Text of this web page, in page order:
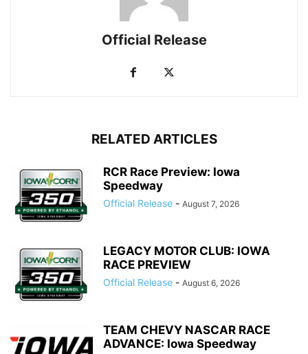
Official Release
RELATED ARTICLES
RCR Race Preview: Iowa
Speedway
Official Release - August 7, 2026
LEGACY MOTOR CLUB: IOWA
RACE PREVIEW
Official Release - August 6, 2026
TEAM CHEVY NASCAR RACE
ADVANCE: Iowa Speedway